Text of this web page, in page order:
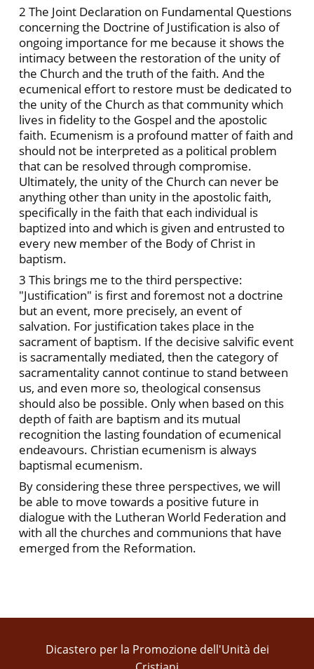
2 The Joint Declaration on Fundamental Questions
concerning the Doctrine of Justification is also of
ongoing importance for me because it shows the
intimacy between the restoration of the unity of
the Church and the truth of the faith. And the
ecumenical effort to restore must be dedicated to
the unity of the Church as that community which
lives in fidelity to the Gospel and the apostolic
faith. Ecumenism is a profound matter of faith and
should not be interpreted as a political problem
that can be resolved through compromise.
Ultimately, the unity of the Church can never be
anything other than unity in the apostolic faith,
specifically in the faith that each individual is
baptized into and which is given and entrusted to
every new member of the Body of Christ in
baptism.
3 This brings me to the third perspective:
"Justification" is first and foremost not a doctrine
but an event, more precisely, an event of
salvation. For justification takes place in the
sacrament of baptism. If the decisive salvific event
is sacramentally mediated, then the category of
sacramentality cannot continue to stand between
us, and even more so, theological consensus
should also be possible. Only when based on this
depth of faith are baptism and its mutual
recognition the lasting foundation of ecumenical
endeavours. Christian ecumenism is always
baptismal ecumenism.
By considering these three perspectives, we will
be able to move towards a positive future in
dialogue with the Lutheran World Federation and
with all the churches and communions that have
emerged from the Reformation.
Dicastero per la Promozione dell'Unità dei